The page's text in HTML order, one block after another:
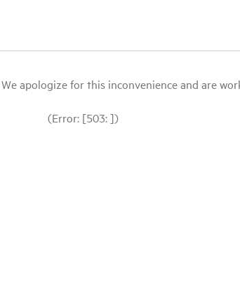
apologize for this inconvenience and are
(Error: [503: ])